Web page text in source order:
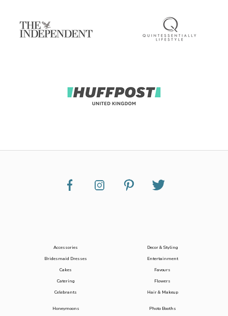
Accessories
Bridesmaid Dresses
Cakes
Catering
Celebrants
Decor & Styling
Entertainment
Favours
Flowers
Hair & Makeup
Honeymoons
Photo Booths